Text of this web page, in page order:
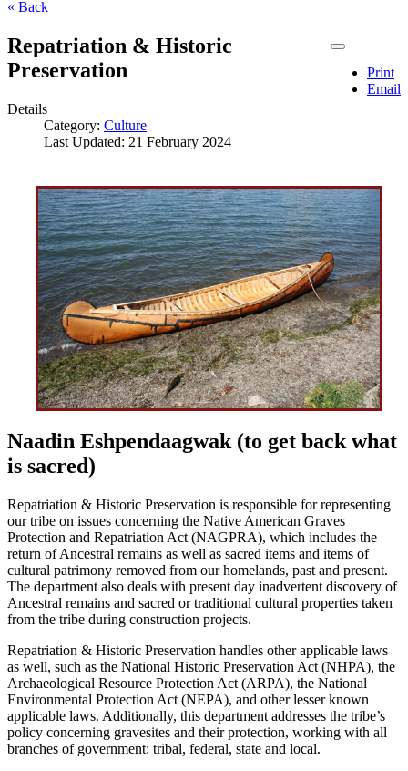
« Back
Print
Email
Repatriation & Historic
Preservation
Details
Category: Culture
Last Updated: 21 February 2024
Naadin Eshpendaagwak (to get back what
is sacred)
Repatriation & Historic Preservation is responsible for representing
our tribe on issues concerning the Native American Graves
Protection and Repatriation Act (NAGPRA), which includes the
return of Ancestral remains as well as sacred items and items of
cultural patrimony removed from our homelands, past and present.
The department also deals with present day inadvertent discovery of
Ancestral remains and sacred or traditional cultural properties taken
from the tribe during construction projects.
Repatriation & Historic Preservation handles other applicable laws
as well, such as the National Historic Preservation Act (NHPA), the
Archaeological Resource Protection Act (ARPA), the National
Environmental Protection Act (NEPA), and other lesser known
applicable laws. Additionally, this department addresses the tribe’s
policy concerning gravesites and their protection, working with all
branches of government: tribal, federal, state and local.